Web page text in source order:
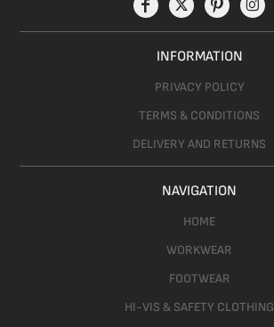
INFORMATION
PRIVACY POLICY
TERMS & CONDITIONS
DELIVERY AND RETURNS
NAVIGATION
HOME
WORKWEAR
FOOTWEAR
HI-VIS & SAFETY CLOTHING